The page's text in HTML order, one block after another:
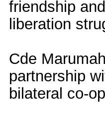
friendship
liberation
Cde
partnership
bilateral co-